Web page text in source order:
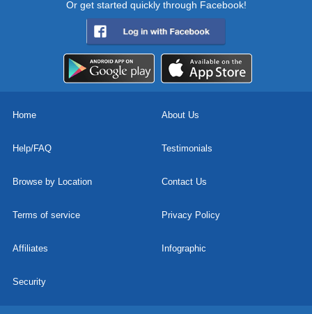
Or get started quickly through Facebook!
Home About Us
Help/FAQ Testimonials
Browse by Location Contact Us
Terms of service Privacy Policy
Affiliates Infographic
Security